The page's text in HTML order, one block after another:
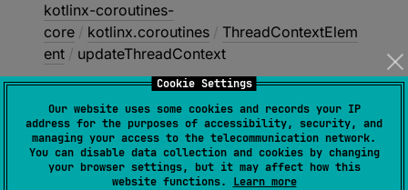
Cookie Settings
Our website uses some cookies and records your IP
address for the purposes of accessibility, security, and
managing your access to the telecommunication network.
You can disable data collection and cookies by changing
your browser settings, but it may affect how this
website functions. Learn more
kotlinx-coroutines-
core / kotlinx.coroutines / ThreadContextElem
ent / updateThreadContext
updateThreadContext